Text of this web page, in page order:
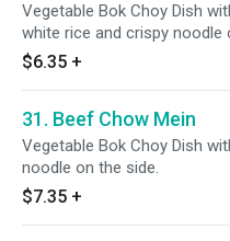
Vegetable Bok Choy Dish
white rice and crispy noodle
$6.35 +
31. Beef Chow Mein
Vegetable Bok Choy Dish
noodle on the side.
$7.35 +